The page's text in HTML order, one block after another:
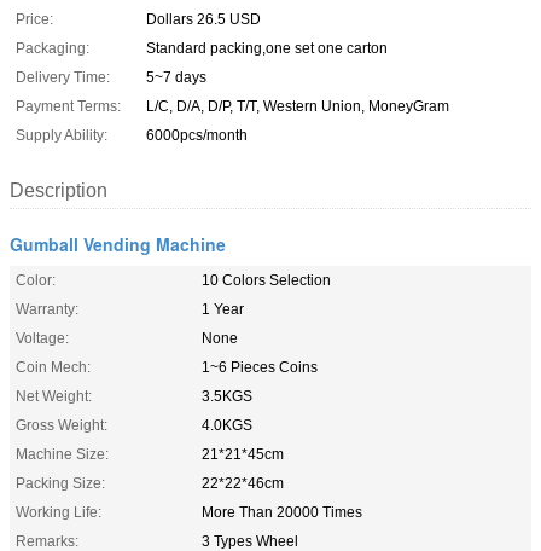
Price:
Dollars 26.5 USD
Packaging:
Standard packing,one set one carton
Delivery Time:
5~7 days
Payment Terms:
L/C, D/A, D/P, T/T, Western Union, MoneyGram
Supply Ability:
6000pcs/month
Description
Gumball Vending Machine
Color:
10 Colors Selection
Warranty:
1 Year
Voltage:
None
Coin Mech:
1~6 Pieces Coins
Net Weight:
3.5KGS
Gross Weight:
4.0KGS
Machine Size:
21*21*45cm
Packing Size:
22*22*46cm
Working Life:
More Than 20000 Times
Remarks:
3 Types Wheel